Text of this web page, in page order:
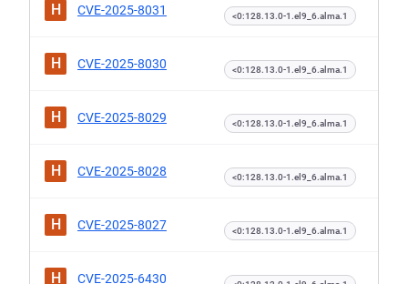
H CVE-2025-8031 <0:128.13.0-1.el9_6.alma.1
H CVE-2025-8030 <0:128.13.0-1.el9_6.alma.1
H CVE-2025-8029 <0:128.13.0-1.el9_6.alma.1
H CVE-2025-8028 <0:128.13.0-1.el9_6.alma.1
H CVE-2025-8027 <0:128.13.0-1.el9_6.alma.1
H CVE-2025-6430